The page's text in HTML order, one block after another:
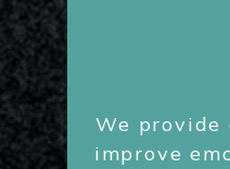
We provide
improve